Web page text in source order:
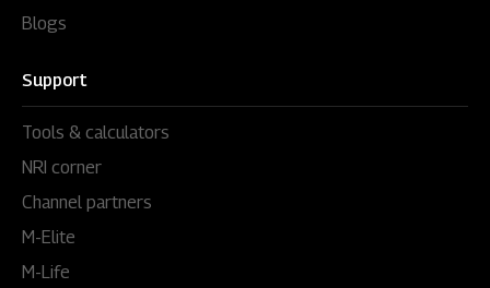
Blogs
Support
Tools & calculators
NRI corner
Channel partners
M-Elite
M-Life